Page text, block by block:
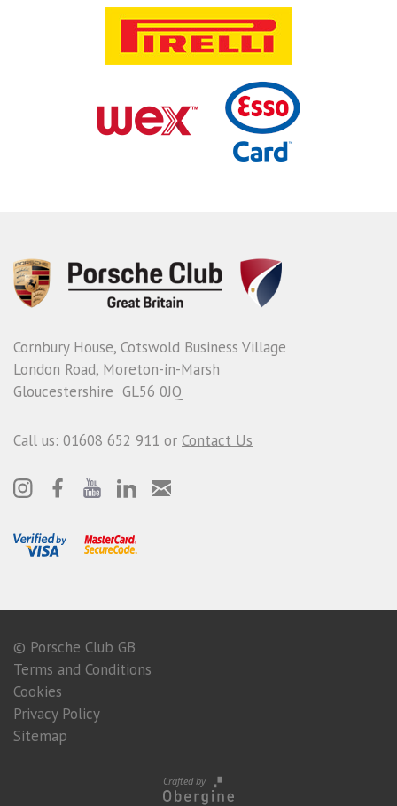
Cornbury House, Cotswold Business Village
London Road, Moreton-in-Marsh
Gloucestershire GL56 0JQ
Call us: 01608 652 911 or Contact Us
© Porsche Club GB
Terms and Conditions
Cookies
Privacy Policy
Sitemap